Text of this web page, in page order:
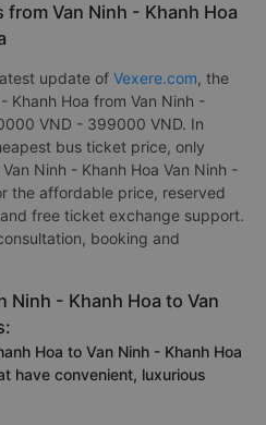
Van Ninh - Khanh Hoa
update of Vexere.com, the
Khanh Hoa from Van Ninh -
VND - 399000 VND. In
bus ticket price, only
Ninh - Khanh Hoa Van Ninh -
the affordable price, reserved
free ticket exchange support.
booking and
- Khanh Hoa to Van
Hoa to Van Ninh - Khanh Hoa
have convenient, luxurious